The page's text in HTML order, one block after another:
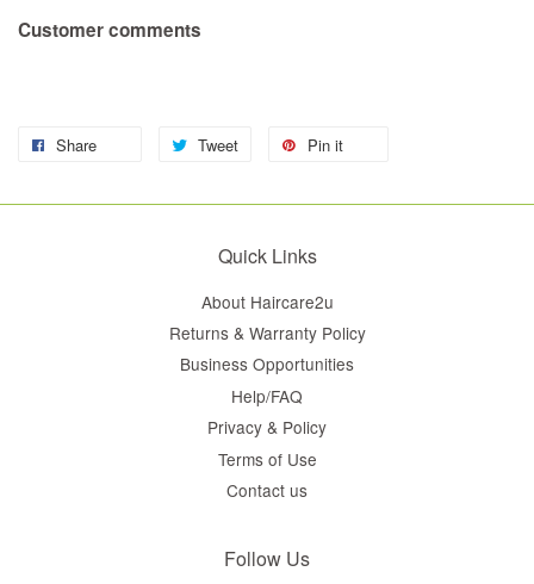
Customer comments
Share Tweet Pin it
Quick Links
About Haircare2u
Returns & Warranty Policy
Business Opportunities
Help/FAQ
Privacy & Policy
Terms of Use
Contact us
Follow Us